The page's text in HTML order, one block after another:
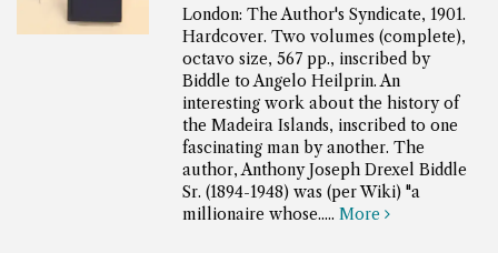
London: The Author's Syndicate, 1901.
Hardcover. Two volumes (complete),
octavo size, 567 pp., inscribed by
Biddle to Angelo Heilprin.An
interesting work about the history of
the Madeira Islands, inscribed to one
fascinating man by another. The
author, Anthony Joseph Drexel Biddle
Sr. (1894-1948) was (per Wiki) "a
millionaire whose.....More